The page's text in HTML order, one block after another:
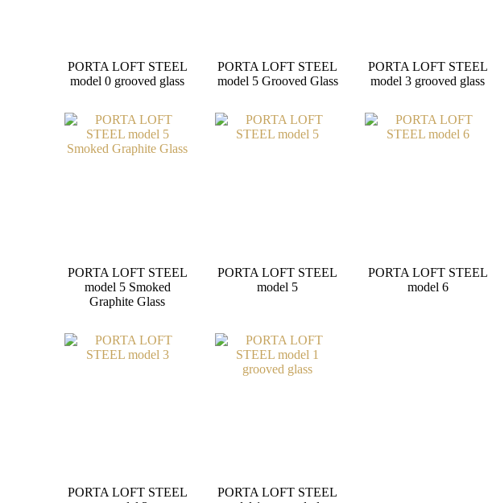
PORTA LOFT STEEL
model 0 grooved glass
PORTA LOFT STEEL
model 5 Grooved Glass
PORTA LOFT STEEL
model 3 grooved glass
PORTA LOFT STEEL
model 5 Smoked
Graphite Glass
PORTA LOFT STEEL
model 5
PORTA LOFT STEEL
model 6
PORTA LOFT STEEL
PORTA LOFT STEEL